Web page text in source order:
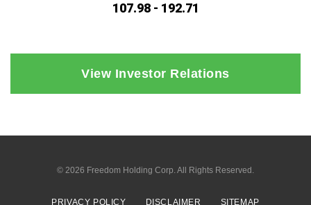
107.98- 192.71
View Investor Relations
© 2026 Freedom Holding Corp.All Rights Reserved.
PRIVACY POLICY DISCLAIMER SITEMAP